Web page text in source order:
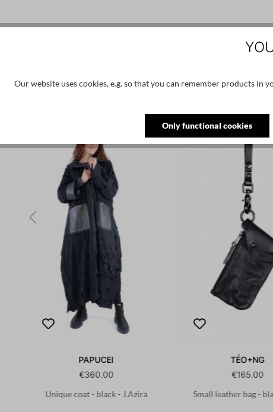
PAPUCEI
€360.00
Unique coat - black - J.Azira
TÉO+NG
€165.00
Small leather bag -
Our website uses cookies, e.g. so that you can remember products in
Only functional cookies